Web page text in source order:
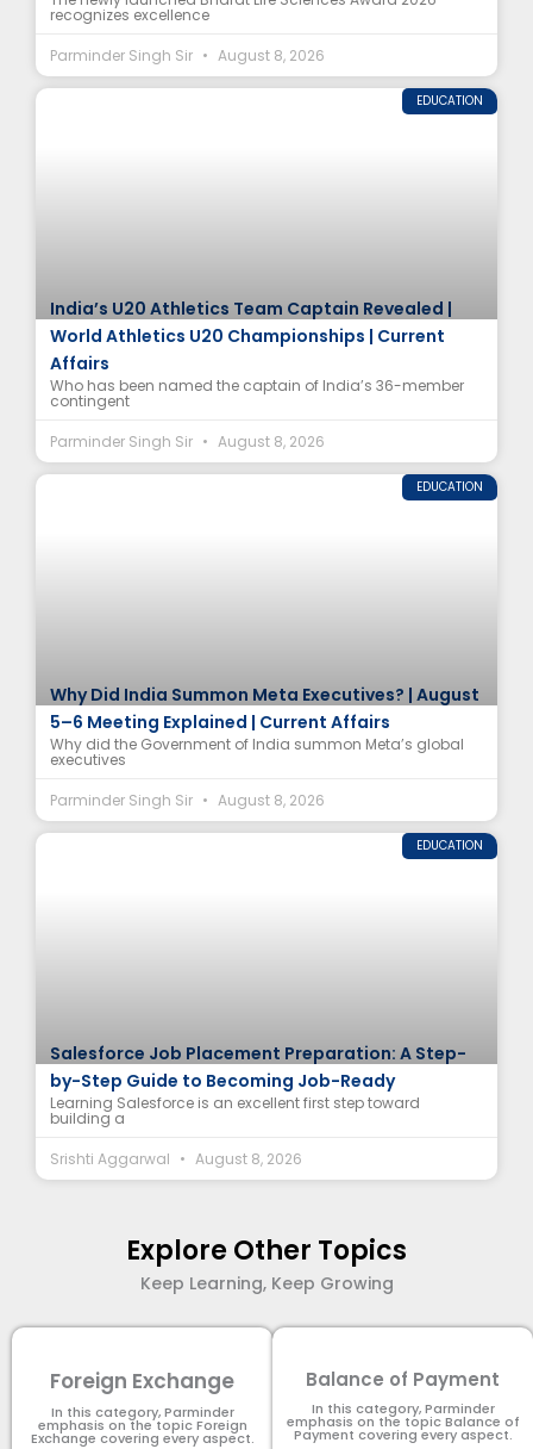
recognizes excellence
Parminder Singh Sir
August 8, 2026
EDUCATION
India’s U20 Athletics Team Captain Revealed |
World Athletics U20 Championships | Current
Affairs
Who has been named the captain of India’s 36-member
contingent
Parminder Singh Sir
August 8, 2026
EDUCATION
Why Did India Summon Meta Executives? | August
5–6 Meeting Explained | Current Affairs
Why did the Government of India summon Meta’s global
executives
Parminder Singh Sir
August 8, 2026
EDUCATION
Salesforce Job Placement Preparation: A Step-
by-Step Guide to Becoming Job-Ready
Learning Salesforce is an excellent first step toward
building a
Srishti Aggarwal
August 8, 2026
Explore Other Topics
Keep Learning, Keep Growing
Foreign Exchange
In this category, Parminder
emphasis on the topic Foreign
Exchange covering every aspect.
Balance of Payment
In this category, Parminder
emphasis on the topic Balance of
Payment​ covering every aspect.